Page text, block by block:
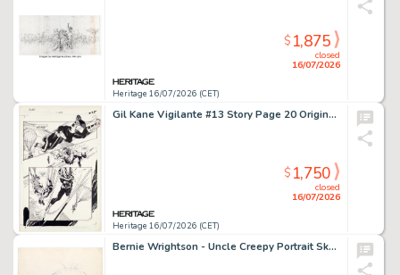
Heritage 16/07/2026 (CET)
closed
16/07/2026
$1,875
Gil Kane Vigilante #13 Story Page 20 Original Art (DC, 1984).
Heritage 16/07/2026 (CET)
closed
16/07/2026
$1,750
Bernie Wrightson - Uncle Creepy Portrait Sketch Original Art (1979).